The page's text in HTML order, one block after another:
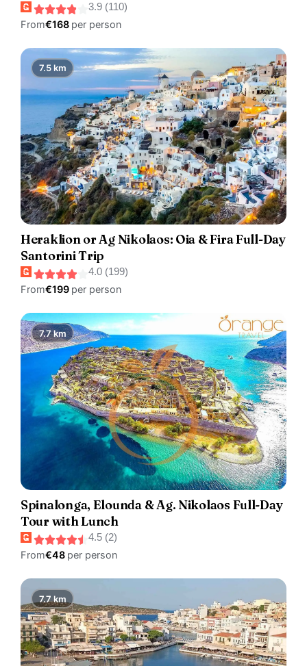
3.9 (110)
From€168 per person
Heraklion or Ag Nikolaos: Oia & Fira Full-Day
Santorini Trip
4.0 (199)
From€199 per person
7.5 km
Spinalonga, Elounda & Ag. Nikolaos Full-Day
Tour with Lunch
4.5 (2)
From€48 per person
7.7 km
7.7 km